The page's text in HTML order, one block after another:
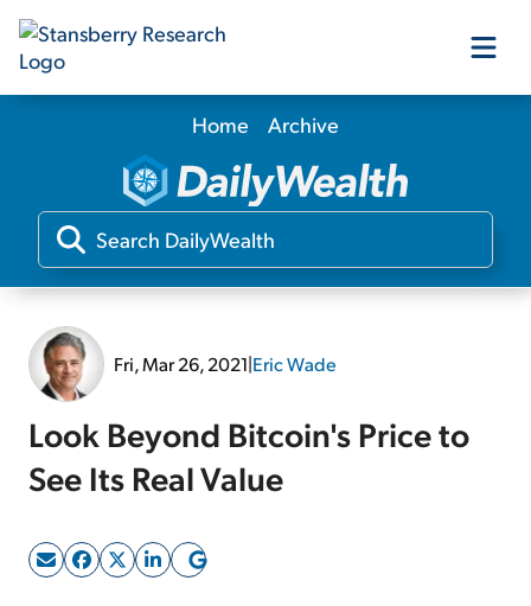
Our Products
Our Editors
Home Archive
Fri, Mar 26, 2021|Eric Wade
Look Beyond Bitcoin's Price to
See Its Real Value